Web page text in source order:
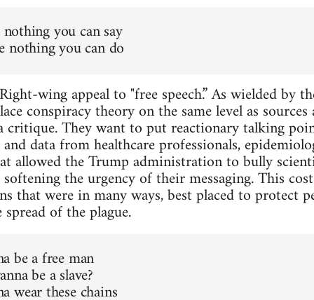
you can say
nothing you can do
wing appeal to "free speech.” As wielded by
conspiracy theory on the same level as
critique. They want to put reactionary talking
data from healthcare professionals,
allowed the Trump administration to bully
the urgency of their messaging. This
that were in many ways, best placed to protect
of the plague.
be a free man
be a slave?
wear these chains